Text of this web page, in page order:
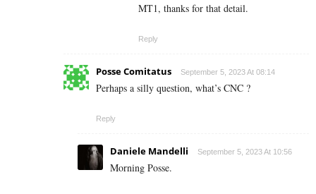
MT1, thanks for that detail.
Reply
Posse Comitatus September 5, 2023 At 08:14
Perhaps a silly question, what’s CNC ?
Reply
Daniele Mandelli September 5, 2023 At 10:56
Morning Posse.